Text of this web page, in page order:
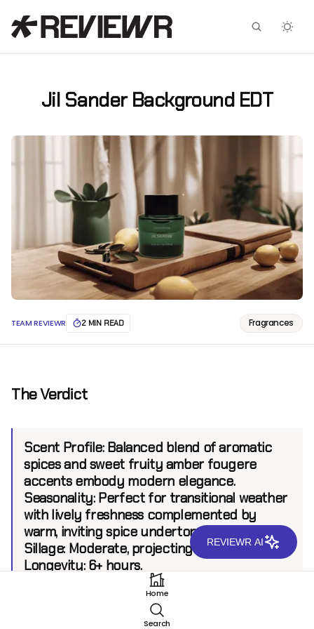
Jil Sander Background EDT
TEAM REVIEWR 2 MIN READ Fragrances
The Verdict
Scent Profile: Balanced blend of aromatic
spices and sweet fruity amber fougere
accents embody modern elegance.
Seasonality: Perfect for transitional weather
with lively freshness complemented by
warm, inviting spice undertones.
Sillage: Moderate, projecting up to 6 feet.
Longevity:6+ hours.
Home
Search
Facebook
X
REVIEWR AI